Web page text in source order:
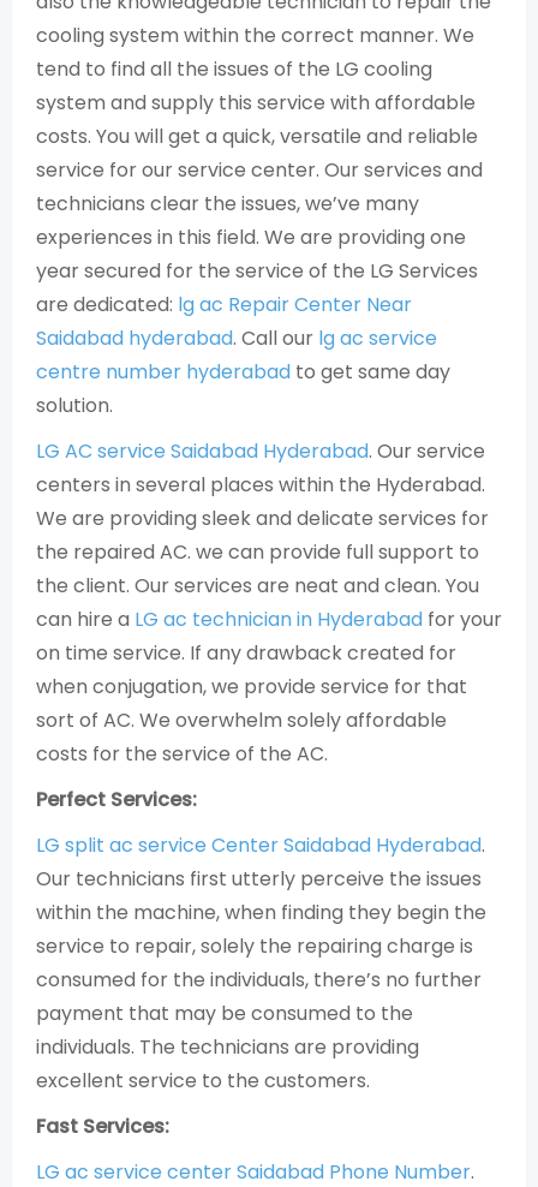
cooling system within the correct manner. We
tend to find all the issues of the LG cooling
system and supply this service with affordable
costs. You will get a quick, versatile and reliable
service for our service center. Our services and
technicians clear the issues, we’ve many
experiences in this field. We are providing one
year secured for the service of the LG Services
are dedicated: lg ac Repair Center Near
Saidabad hyderabad. Call our lg ac service
centre number hyderabad to get same day
solution.
LG AC service Saidabad Hyderabad. Our service
centers in several places within the Hyderabad.
We are providing sleek and delicate services for
the repaired AC. we can provide full support to
the client. Our services are neat and clean. You
can hire a LG ac technician in Hyderabad for your
on time service. If any drawback created for
when conjugation, we provide service for that
sort of AC. We overwhelm solely affordable
costs for the service of the AC.
Perfect Services:
LG split ac service Center Saidabad Hyderabad.
Our technicians first utterly perceive the issues
within the machine, when finding they begin the
service to repair, solely the repairing charge is
consumed for the individuals, there’s no further
payment that may be consumed to the
individuals. The technicians are providing
excellent service to the customers.
Fast Services:
LG ac service center Saidabad Phone Number.